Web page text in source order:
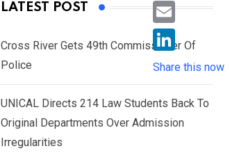
LATEST POST
Cross River Gets 49th Commissioner Of
Police
UNICAL Directs 214 Law Students Back To
Original Departments Over Admission
Irregularities
b
o
e
r
a
s
A
p
P
r
i
n
E
i
l
L
i
n
k
Share this now